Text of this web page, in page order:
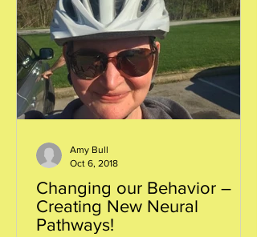
Changing our Behavior –
Creating New Neural
Pathways!
Amy Bull
Oct 6, 2018